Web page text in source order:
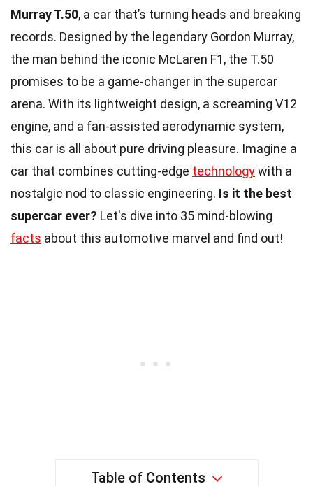
Murray T.50, a car that’s turning heads and breaking
records. Designed by the legendary Gordon Murray,
the man behind the iconic McLaren F1, the T.50
promises to be a game-changer in the supercar
arena. With its lightweight design, a screaming V12
engine, and a fan-assisted aerodynamic system,
this car is all about pure driving pleasure. Imagine a
car that combines cutting-edge technologywith a
nostalgic nod to classic engineering. Is it the best
supercar ever? Let's dive into 35 mind-blowing
facts about this automotive marvel and find out!
Table of Contents